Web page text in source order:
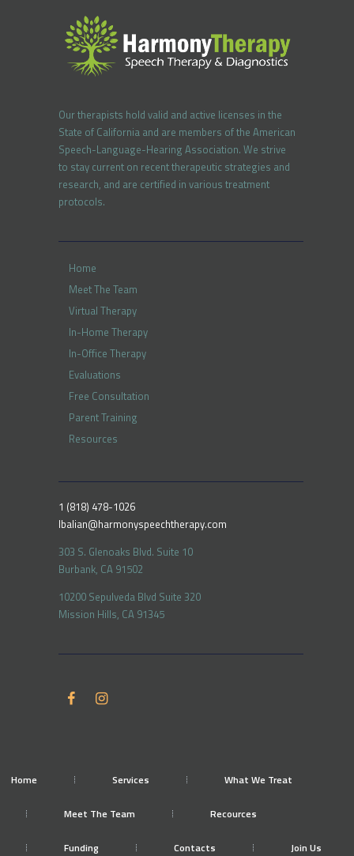
Our therapists hold valid and active licenses in the
State of California and are members of the American
Speech-Language-Hearing Association. We strive
to stay current on recent therapeutic strategies and
research, and are certified in various treatment
protocols.
Home
Meet The Team
Virtual Therapy
In-Home Therapy
In-Office Therapy
Evaluations
Free Consultation
Parent Training
Resources
1 (818) 478-1026
lbalian@harmonyspeechtherapy.com
303 S. Glenoaks Blvd. Suite 10
Burbank, CA 91502
10200 Sepulveda Blvd Suite 320
Mission Hills, CA 91345
Home Services What We Treat
Meet The Team Recources
Funding Contacts Join Us